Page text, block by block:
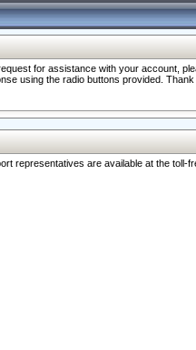
for assistance with your account,
using the radio buttons provided. Thank
are available at the toll-